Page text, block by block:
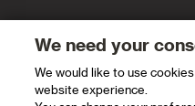
We need your
We would like to use
website experience.